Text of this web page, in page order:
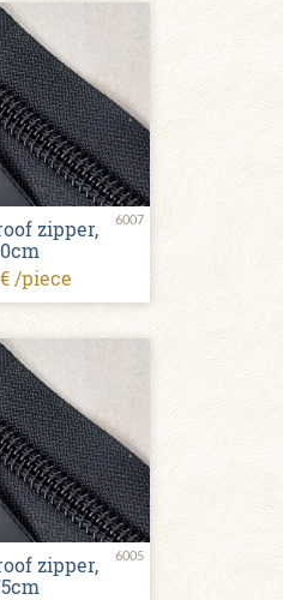
6007
zipper,
/piece
6005
zipper,